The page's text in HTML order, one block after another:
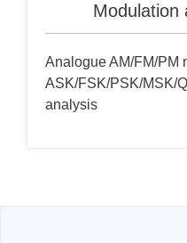
Modulation
Analogue AM/FM/PM
ASK/FSK/PSK/MSK/
analysis